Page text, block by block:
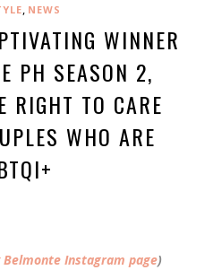
, NEWS
WINNER
PH SEASON 2,
RIGHT TO CARE
WHO ARE
Belmonte Instagram page)